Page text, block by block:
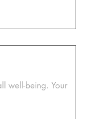
well-being. Your